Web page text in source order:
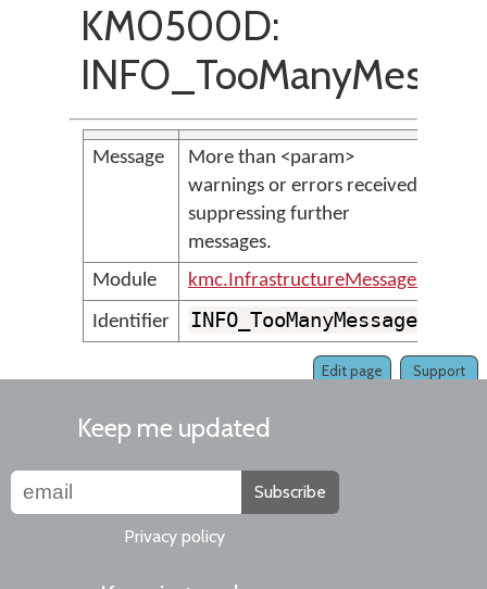
KM0500D:
Message
More than <param>
warnings or errors received;
suppressing further
messages.
Module
kmc.InfrastructureMessages
Identifier
INFO_TooManyMessages
Support
Edit page
Keep me updated
Subscribe
Privacy policy